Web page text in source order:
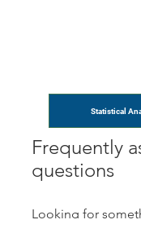
Statistical
Frequently
questions